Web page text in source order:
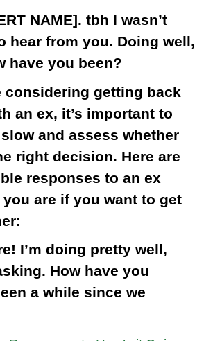
NAME]. tbh I wasn’t
hear from you. Doing well,
have you been?
considering getting back
an ex, it’s important to
and assess whether
right decision. Here are
responses to an ex
are if you want to get
I’m doing pretty well,
How have you
a while since we